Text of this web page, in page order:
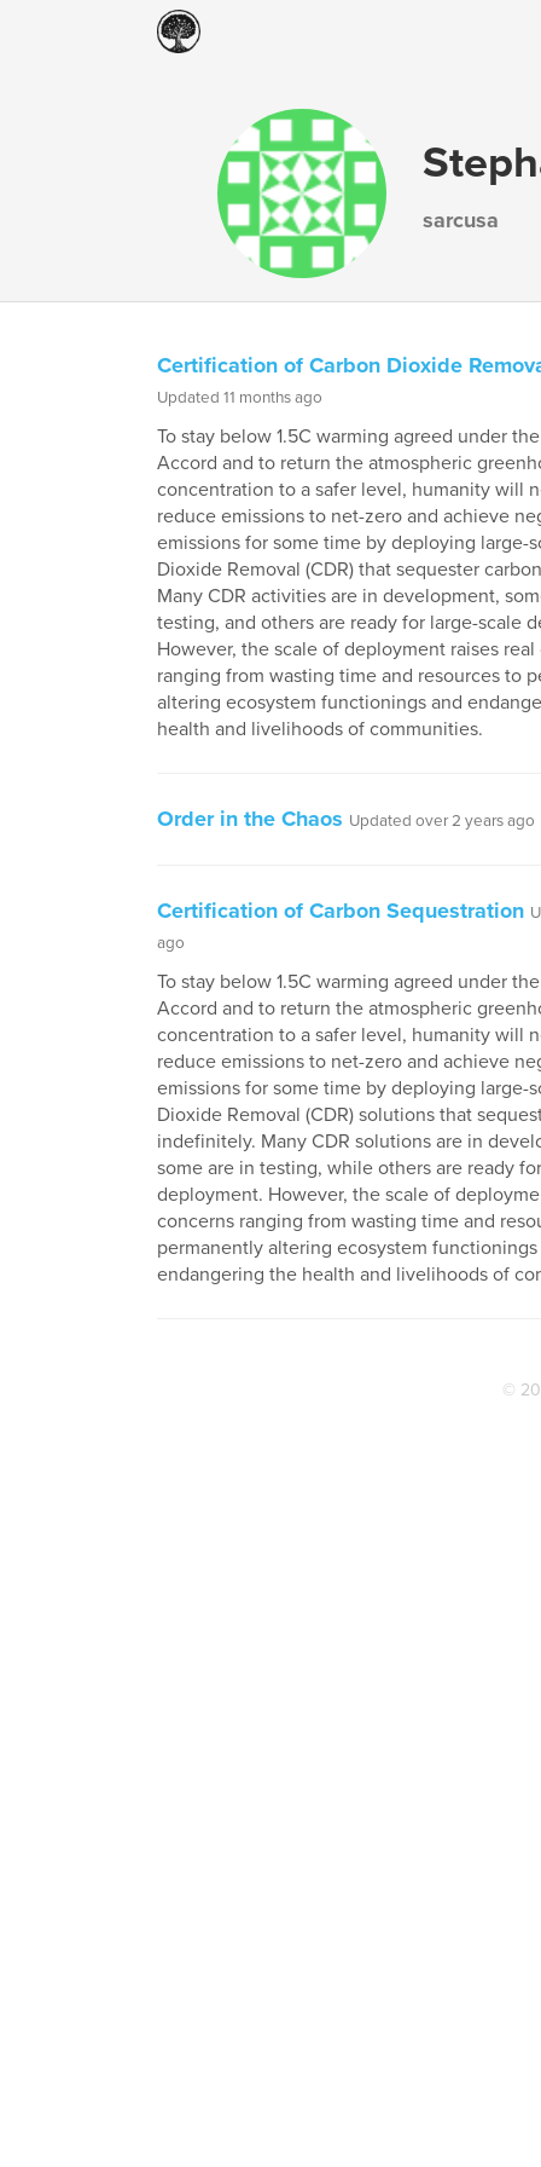
sarcusa
Certification of Carbon Dioxide
Updated 11 months ago
To stay below 1.5C warming agreed under
Accord and to return the atmospheric
concentration to a safer level, humanity will
reduce emissions to net-zero and achieve
emissions for some time by deploying large-
Dioxide Removal (CDR) that sequester
Many CDR activities are in development,
testing, and others are ready for large-scale
However, the scale of deployment raises real
ranging from wasting time and resources to
altering ecosystem functionings and
health and livelihoods of communities.
Order in the Chaos Updated over 2 years ago
Certification of Carbon Sequestration
ago
To stay below 1.5C warming agreed under
Accord and to return the atmospheric
concentration to a safer level, humanity will
reduce emissions to net-zero and achieve
emissions for some time by deploying large-
Dioxide Removal (CDR) solutions that
indefinitely. Many CDR solutions are in
some are in testing, while others are ready
deployment. However, the scale of
concerns ranging from wasting time and
permanently altering ecosystem functionings
endangering the health and livelihoods of
©